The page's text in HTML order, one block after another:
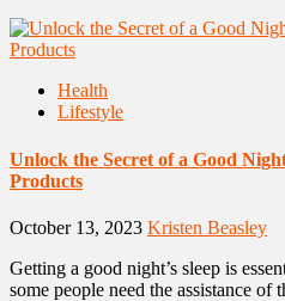
Health
Lifestyle
Unlock the Secret of a Good
Products
October 13, 2023 Kristen Beasley
Getting a good night’s sleep is
some people need the assistance of